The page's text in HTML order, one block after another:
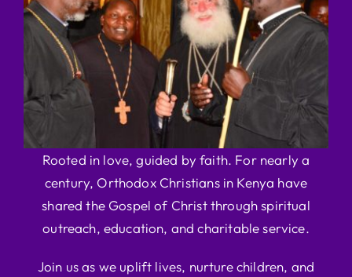
Rooted in love, guided by faith. For nearly a
century, Orthodox Christians in Kenya have
shared the Gospel of Christ through spiritual
outreach, education, and charitable service.
Join us as we uplift lives, nurture children, and